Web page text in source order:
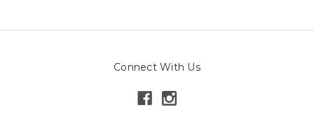
Connect With Us